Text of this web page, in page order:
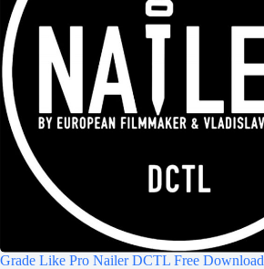
Grade Like Pro Nailer DCTL Free Download